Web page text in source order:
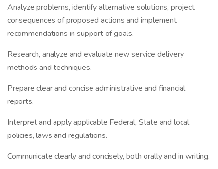
Analyze problems, identify alternative solutions, project
consequences of proposed actions and implement
recommendations in support of goals.
Research, analyze and evaluate new service delivery
methods and techniques.
Prepare clear and concise administrative and financial
reports.
Interpret and apply applicable Federal, State and local
policies, laws and regulations.
Communicate clearly and concisely, both orally and in writing.